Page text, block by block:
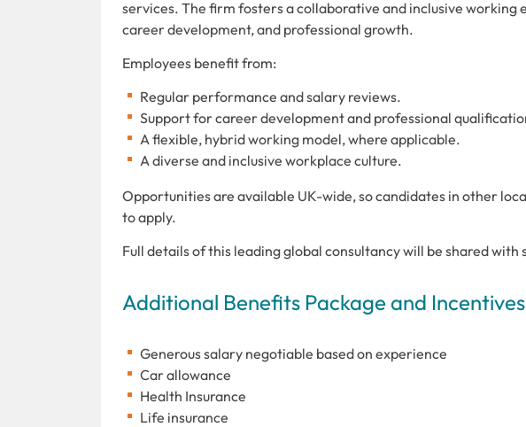
services. The firm fosters a collaborative and inclusive
career development, and professional growth.
Employees benefit from:
Regular performance and salary reviews.
Support for career development and professional
A flexible, hybrid working model, where applicable.
A diverse and inclusive workplace culture.
Opportunities are available UK-wide, so candidates in other
to apply.
Full details of this leading global consultancy will be shared
Additional Benefits Package and Incentives
Generous salary negotiable based on experience
Car allowance
Health Insurance
Life insurance